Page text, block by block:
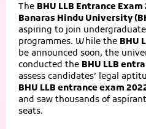
The BHU LLB Entrance Exam
Banaras Hindu University
aspiring to join
programmes. While the BHU
be announced soon, the
conducted the BHU LLB
assess candidates’ legal
BHU LLB entrance exam
and saw thousands of
seats.